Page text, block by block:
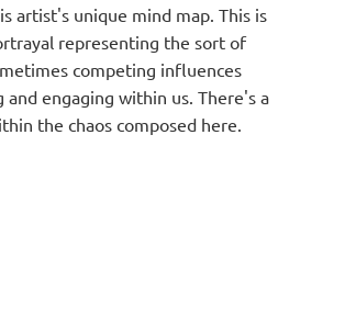
artist's unique mind map. This is
representing the sort of
competing influences
and engaging within us. There's a
the chaos composed here.